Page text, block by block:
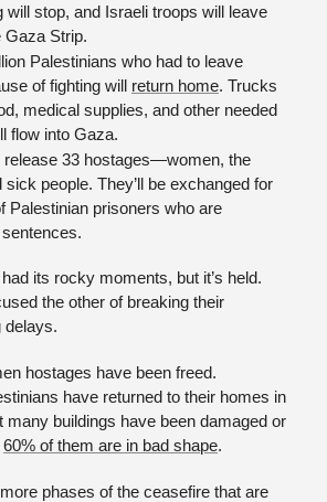
will stop, and Israeli troops will leave
Gaza Strip.
Palestinians who had to leave
of fighting will return home. Trucks
medical supplies, and other needed
flow into Gaza.
release 33 hostages—women, the
sick people. They’ll be exchanged for
Palestinian prisoners who are
its rocky moments, but it’s held.
the other of breaking their
delays.
hostages have been freed.
have returned to their homes in
many buildings have been damaged or
60% of them are in bad shape.
phases of the ceasefire that are